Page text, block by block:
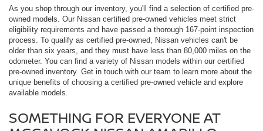
As you shop through our inventory, you'll find a selection of certified pre-
owned models. Our Nissan certified pre-owned vehicles meet strict
eligibility requirements and have passed a thorough 167-point inspection
process. To qualify as certified pre-owned, Nissan vehicles can't be
older than six years, and they must have less than 80,000 miles on the
odometer. You can find a variety of Nissan models within our certified
pre-owned inventory. Get in touch with our team to learn more about the
unique benefits of choosing a certified pre-owned vehicle and explore
available models.
SOMETHING FOR EVERYONE AT